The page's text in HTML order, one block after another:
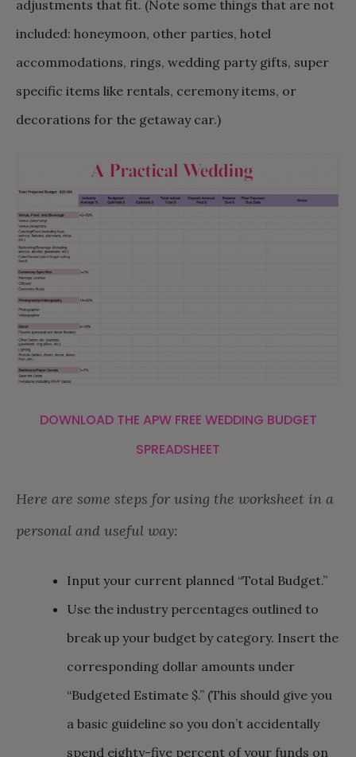
adjustments that fit. (Note some things that are not
included: honeymoon, other parties, hotel
accommodations, rings, wedding party gifts, super
specific items like rentals, ceremony items, or
decorations for the getaway car.)
DOWNLOAD THE APW FREE WEDDING BUDGET
SPREADSHEET
Here are some steps for using the worksheet in a
personal and useful way:
Input your current planned “Total Budget.”
Use the industry percentages outlined to
break up your budget by category. Insert the
corresponding dollar amounts under
“Budgeted Estimate $.” (This should give you
a basic guideline so you don’t accidentally
spend eighty-five percent of your funds on